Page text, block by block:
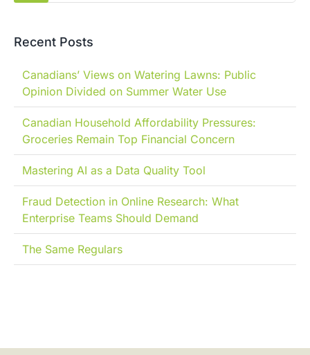
Recent Posts
Canadians’ Views on Watering Lawns: Public
Opinion Divided on Summer Water Use
Canadian Household Affordability Pressures:
Groceries Remain Top Financial Concern
Mastering AI as a Data Quality Tool
Fraud Detection in Online Research: What
Enterprise Teams Should Demand
The Same Regulars